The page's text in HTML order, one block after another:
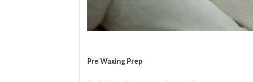
Pre Waxing Prep